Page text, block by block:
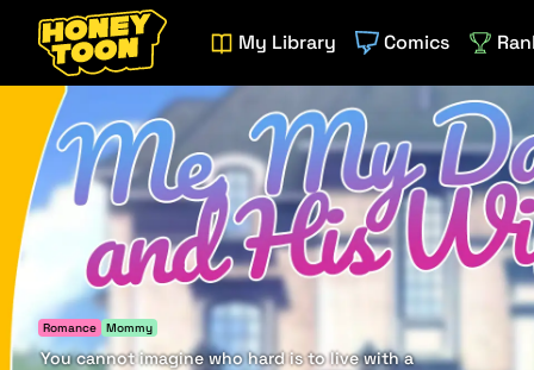
My Library Comics
Romance Mommy
You cannot imagine who hard is to live with a